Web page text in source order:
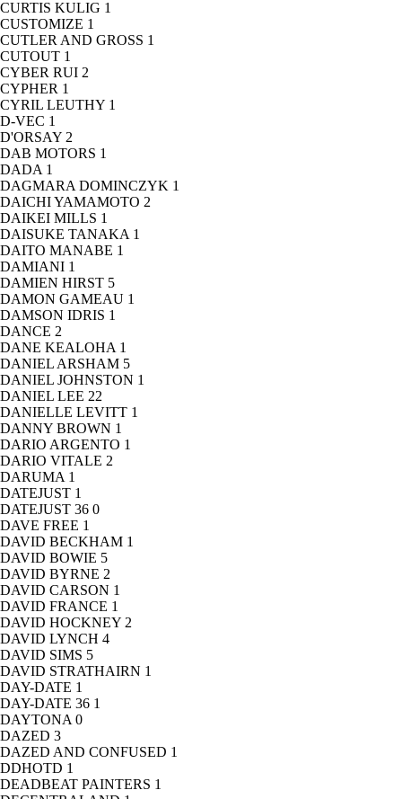
CURTIS KULIG 1
CUSTOMIZE 1
CUTLER AND GROSS 1
CUTOUT 1
CYBER RUI 2
CYPHER 1
CYRIL LEUTHY 1
D-VEC 1
D'ORSAY 2
DAB MOTORS 1
DADA 1
DAGMARA DOMINCZYK 1
DAICHI YAMAMOTO 2
DAIKEI MILLS 1
DAISUKE TANAKA 1
DAITO MANABE 1
DAMIANI 1
DAMIEN HIRST 5
DAMON GAMEAU 1
DAMSON IDRIS 1
DANCE 2
DANE KEALOHA 1
DANIEL ARSHAM 5
DANIEL JOHNSTON 1
DANIEL LEE 22
DANIELLE LEVITT 1
DANNY BROWN 1
DARIO ARGENTO 1
DARIO VITALE 2
DARUMA 1
DATEJUST 1
DATEJUST 36 0
DAVE FREE 1
DAVID BECKHAM 1
DAVID BOWIE 5
DAVID BYRNE 2
DAVID CARSON 1
DAVID FRANCE 1
DAVID HOCKNEY 2
DAVID LYNCH 4
DAVID SIMS 5
DAVID STRATHAIRN 1
DAY-DATE 1
DAY-DATE 36 1
DAYTONA 0
DAZED 3
DAZED AND CONFUSED 1
DDHOTD 1
DEADBEAT PAINTERS 1